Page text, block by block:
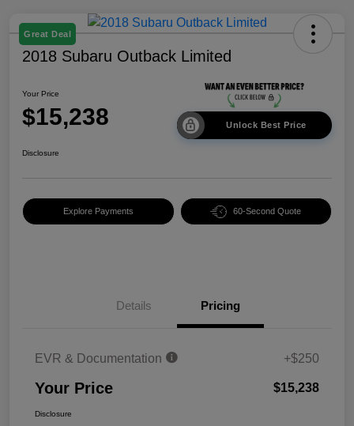
Great Deal
2018 Subaru Outback Limited
Your Price
$15,238 Unlock Best Price
Disclosure
Explore Payments 60-Second Quote
Details Pricing
EVR & Documentation +$250
Your Price $15,238
Disclosure